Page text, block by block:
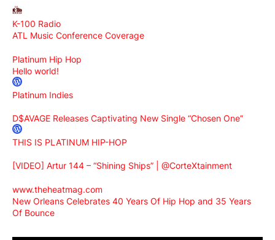
K-100 Radio
ATL Music Conference Coverage
Platinum Hip Hop
Hello world!
Platinum Indies
D$AVAGE Releases Captivating New Single “Chosen One”
THIS IS PLATINUM HIP-HOP
[VIDEO] Artur 144 – “Shining Ships” | @CorteXtainment
www.theheatmag.com
New Orleans Celebrates 40 Years Of Hip Hop and 35 Years
Of Bounce